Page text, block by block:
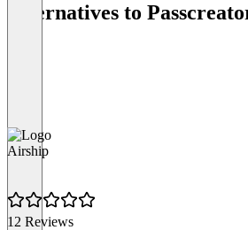
Alternatives to
Airship
12 Reviews